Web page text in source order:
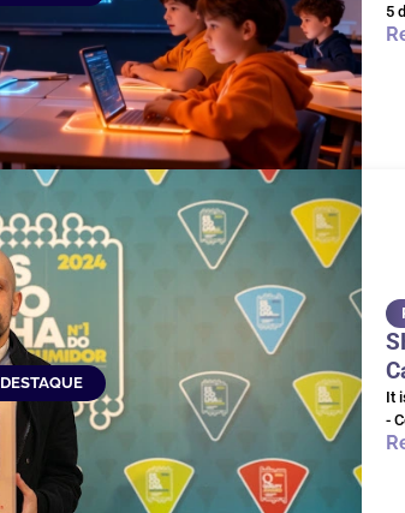
5
DESTAQUE
It
-